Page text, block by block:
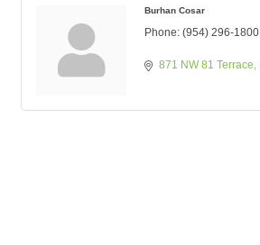
Burhan Cosar
Phone: (954) 296-1800
871 NW 81 Terrace